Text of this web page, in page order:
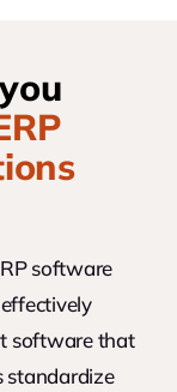
software
software that
standardize